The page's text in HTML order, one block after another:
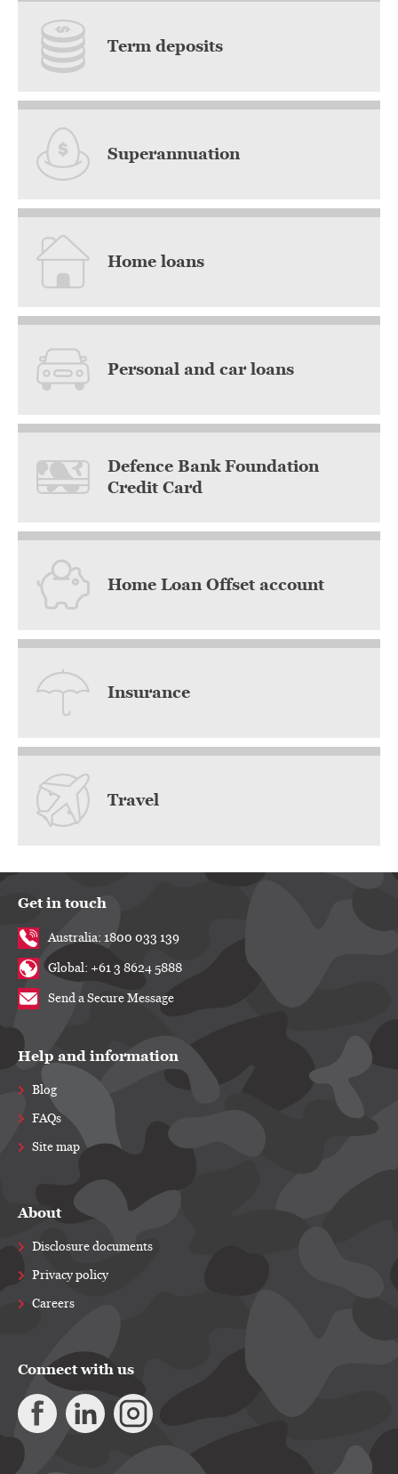
Term deposits
Superannuation
Home loans
Personal and car loans
Defence Bank Foundation
Credit Card
Home Loan Offset account
Insurance
Travel
Get in touch
Australia: 1800 033 139
Global: +61 3 8624 5888
Send a Secure Message
Help and information
Blog
FAQs
Site map
About
Disclosure documents
Privacy policy
Careers
Connect with us